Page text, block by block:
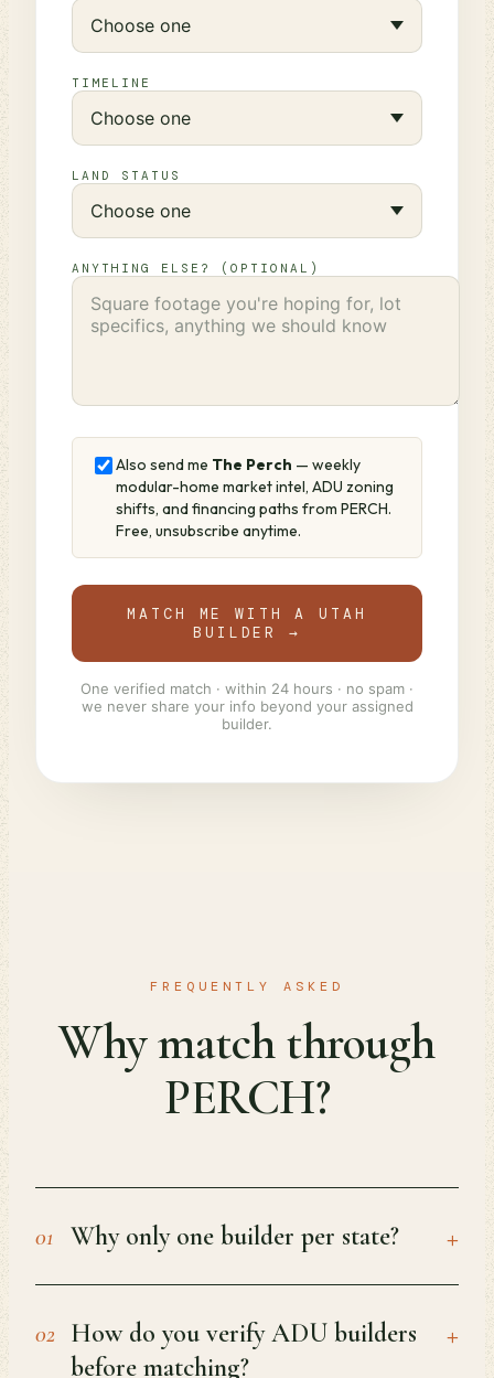
TIMELINE
LAND STATUS
ANYTHING ELSE? (OPTIONAL)
Also send me The Perch — weekly
modular-home market intel, ADU zoning
shifts, and financing paths from PERCH.
Free, unsubscribe anytime.
MATCH ME WITH A UTAH
BUILDER →
One verified match · within 24 hours · no spam ·
we never share your info beyond your assigned
builder.
FREQUENTLY ASKED
Why match through
PERCH?
01 Why only one builder per state? +
02
How do you verify ADU builders
before matching?
+